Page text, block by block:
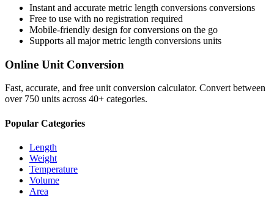
Instant and accurate metric length conversions conversions
Free to use with no registration required
Mobile-friendly design for conversions on the go
Supports all majormetric length conversions units
Online Unit Conversion
Fast, accurate, and free unit conversion calculator. Convert between
over 750 units across 40+ categories.
Popular Categories
Length
Weight
Temperature
Volume
Area